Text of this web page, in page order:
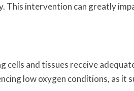
This intervention can greatly
cells and tissues receive
low oxygen conditions, as it